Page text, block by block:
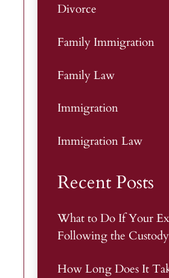
Divorce
Family Immigration
Family Law
Immigration
Immigration Law
Recent Posts
What to Do If Your
Following the
How Long Does It